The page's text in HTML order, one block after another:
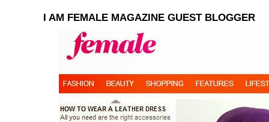
I AM FEMALE MAGAZINE GUEST BLOGGER